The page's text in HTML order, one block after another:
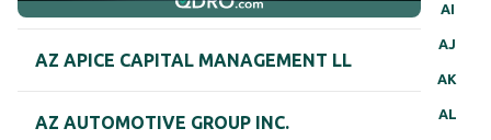
AI
AJ
AK
AL
AZ APICE CAPITAL MANAGEMENT LL
AZ AUTOMOTIVE GROUP INC.